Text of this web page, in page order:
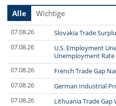
Alle Wichtige
07.08.26
Slovakia Trade
07.08.26
U.S. Employment
Unemployment Rate
07.08.26
French Trade Gap
07.08.26
German Industrial
07.08.26
Lithuania Trade Gap